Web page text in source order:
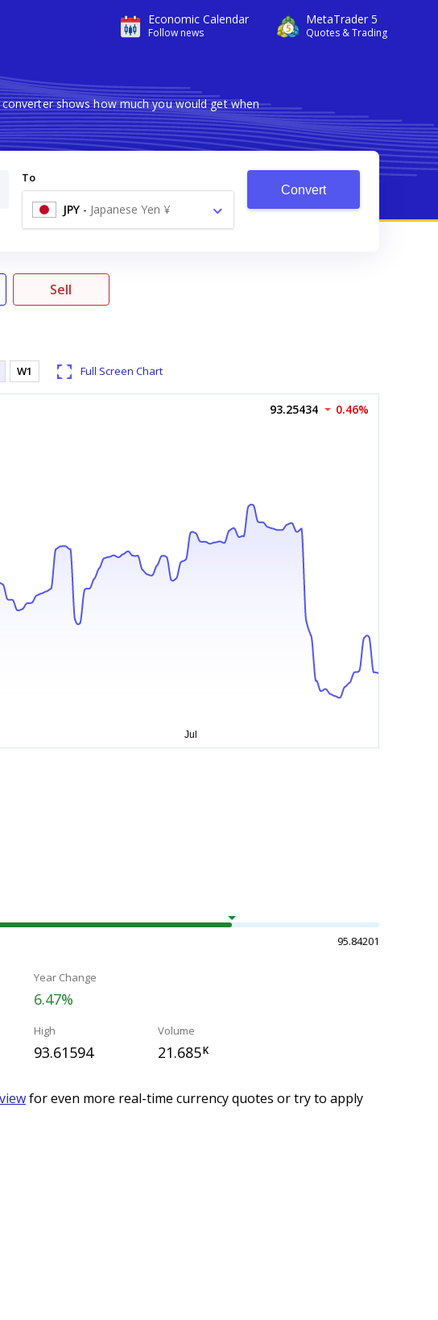
Economic Calendar
Follow news
MetaTrader 5
Quotes & Trading
shows how much you would get when
To
JPY - Japanese Yen ¥
Convert
Sell
W1 Full Screen Chart
93.25434 0.46%
95.84201
Year Change
6.47%
High
93.61594
Volume
21.685K
for even more real-time currency quotes or try to apply